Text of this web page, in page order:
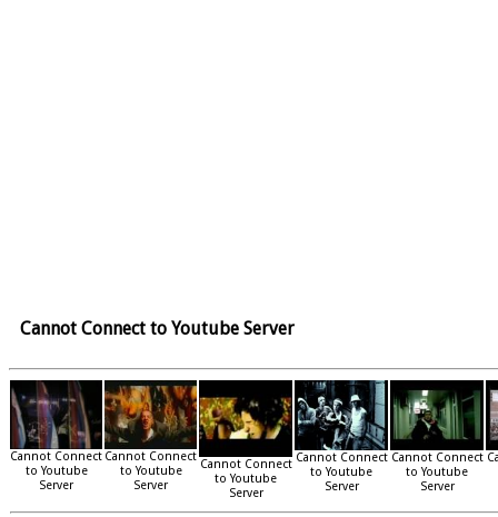
Cannot Connect to Youtube Server
Cannot Connect
to Youtube
Server
Cannot Connect
to Youtube
Server
Cannot Connect
to Youtube
Server
Cannot Connect
to Youtube
Server
Cannot Connect
to Youtube
Server